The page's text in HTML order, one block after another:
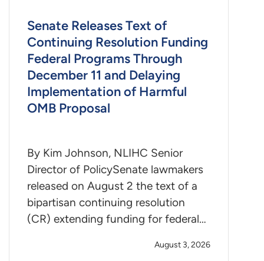
Senate Releases Text of
Continuing Resolution Funding
Federal Programs Through
December 11 and Delaying
Implementation of Harmful
OMB Proposal
By Kim Johnson, NLIHC Senior
Director of PolicySenate lawmakers
released on August 2 the text of a
bipartisan continuing resolution
(CR) extending funding for federal…
August 3, 2026